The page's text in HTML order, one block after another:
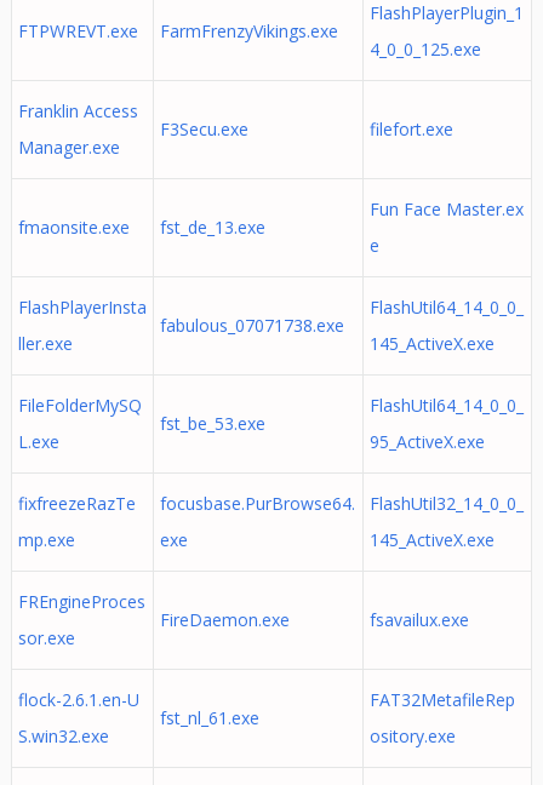
FTPWREVT.exe FarmFrenzyVikings.exe
FlashPlayerPlugin_1
4_0_0_125.exe
Franklin Access
Manager.exe
F3Secu.exe filefort.exe
fmaonsite.exe fst_de_13.exe
Fun Face Master.ex
e
FlashPlayerInsta
ller.exe
fabulous_07071738.exe
FlashUtil64_14_0_0_
145_ActiveX.exe
FileFolderMySQ
L.exe
fst_be_53.exe
FlashUtil64_14_0_0_
95_ActiveX.exe
fixfreezeRazTe
mp.exe
focusbase.PurBrowse64.
exe
FlashUtil32_14_0_0_
145_ActiveX.exe
FREngineProces
sor.exe
FireDaemon.exe fsavailux.exe
flock-2.6.1.en-U
S.win32.exe
fst_nl_61.exe
FAT32MetafileRep
ository.exe